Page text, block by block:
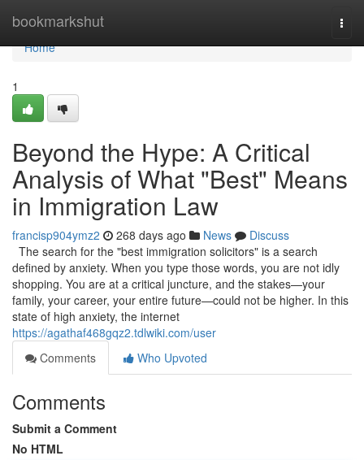
bookmarkshut
Home
Home
1
Beyond the Hype: A Critical
Analysis of What "Best" Means
in Immigration Law
francisp904ymz2 268 days ago News
Discuss
The search for the "best immigration solicitors" is a search
defined by anxiety. When you type those words, you are not idly
shopping. You are at a critical juncture, and the stakes—your
family, your career, your entire future—could not be higher. In this
state of high anxiety, the internet
https://agathaf468gqz2.tdlwiki.com/user
Comments
Who Upvoted
Comments
Submit a Comment
No HTML